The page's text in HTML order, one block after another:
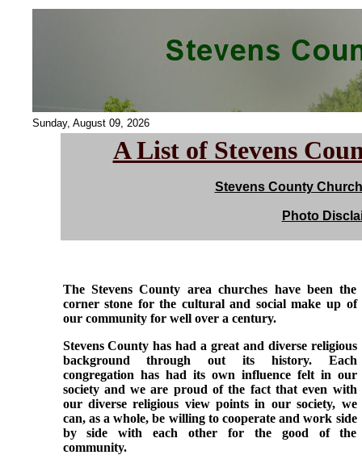
Sunday, August 09, 2026
A List of Stevens
Stevens County
Photo
The Stevens County area churches have been the
corner stone for the cultural and social make up of
our community for well over a century.
Stevens County has had a great and diverse religious
background through out its history. Each
congregation has had its own influence felt in our
society and we are proud of the fact that even with
our diverse religious view points in our society, we
can, as a whole, be willing to cooperate and work side
by side with each other for the good of the
community.